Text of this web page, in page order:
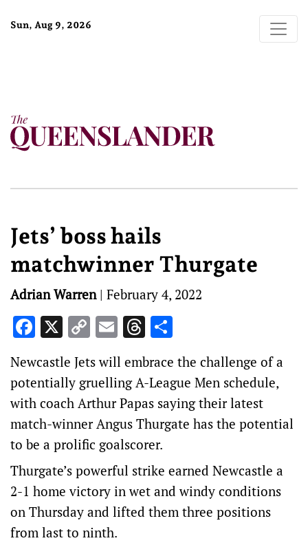
Sun, Aug 9, 2026
Jets’ boss hails
matchwinner Thurgate
Adrian Warren| February 4, 2022
Facebook
X Copy
Link
EmailThreads
Newcastle Jets will embrace the challenge of a
potentially gruelling A-League Men schedule,
with coach Arthur Papas saying their latest
match-winner Angus Thurgate has the potential
to be a prolific goalscorer.
Thurgate’s powerful strike earned Newcastle a
2-1 home victory in wet and windy conditions
on Thursday and lifted them three positions
from last to ninth.